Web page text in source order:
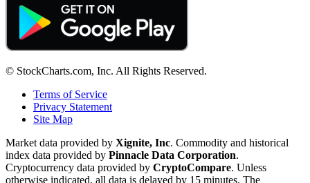
© StockCharts.com, Inc. All Rights Reserved.
Terms of Service
Privacy Statement
Site Map
Market data provided by Xignite, Inc. Commodity and historical
index data provided by Pinnacle Data Corporation.
Cryptocurrency data provided by CryptoCompare. Unless
otherwise indicated, all data is delayed by 15 minutes. The